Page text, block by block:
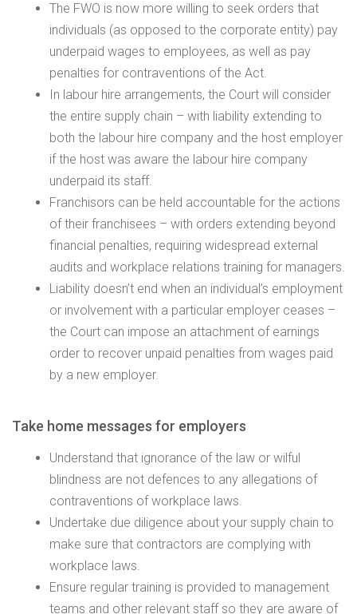
The FWO is now more willing to seek orders that
individuals (as opposed to the corporate entity) pay
underpaid wages to employees, as well as pay
penalties for contraventions of the Act.
In labour hire arrangements, the Court will consider
the entire supply chain – with liability extending to
both the labour hire company and the host employer
if the host was aware the labour hire company
underpaid its staff.
Franchisors can be held accountable for the actions
of their franchisees – with orders extending beyond
financial penalties, requiring widespread external
audits and workplace relations training for managers.
Liability doesn’t end when an individual’s employment
or involvement with a particular employer ceases –
the Court can impose an attachment of earnings
order to recover unpaid penalties from wages paid
by a new employer.
Take home messages for employers
Understand that ignorance of the law or wilful
blindness are not defences to any allegations of
contraventions of workplace laws.
Undertake due diligence about your supply chain to
make sure that contractors are complying with
workplace laws.
Ensure regular training is provided to management
teams and other relevant staff so they are aware of